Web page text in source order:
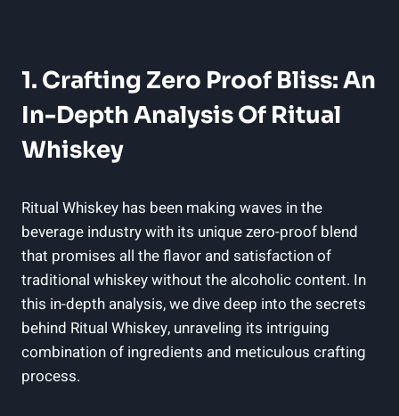
1. Crafting Zero Proof Bliss: An
In-Depth Analysis Of Ritual
Whiskey
Ritual Whiskey has been making waves in the
beverage industry with its unique zero-proof blend
that promises all the flavor and satisfaction of
traditional whiskey without the alcoholic content. In
this in-depth analysis, we dive deep into the secrets
behind Ritual Whiskey, unraveling its intriguing
combination of ingredients and meticulous crafting
process.